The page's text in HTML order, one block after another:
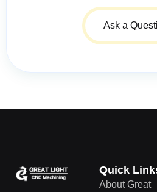
Ask a
Quick
About Great